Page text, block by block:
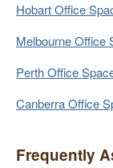
Hobart Office
Melbourne Office
Perth Office
Canberra Office
Frequently